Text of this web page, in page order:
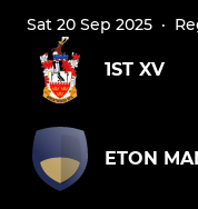
Sat 20 Sep 2025 ·
1ST XV
ETON